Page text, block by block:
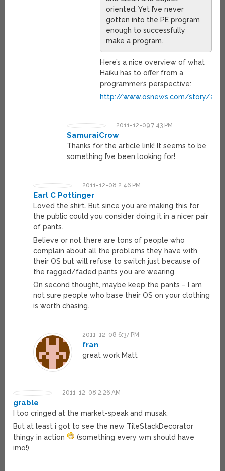
oriented. Yet I’ve never
gotten into the PE program
enough to successfully
make a program.
Here’s a nice overview of what
Haiku has to offer from a
programmer’s perspective:
http://www.osnews.com/story/
2011-12-09 7:43 PM
SamuraiCrow
Thanks for the article link! It seems to be
something I’ve been looking for!
2011-12-08 2:46 PM
Earl C Pottinger
Loved the shirt. But since you are making this for
the public could you consider doing it in a nicer pair
of pants.
Believe or not there are tons of people who
complain about all the problems they have with
their OS but will refuse to switch just because of
the ragged/faded pants you are wearing.
On second thought, maybe keep the pants – I am
not sure people who base their OS on your clothing
is worth chasing.
2011-12-08 6:37 PM
fran
great work Matt
2011-12-08 2:26 AM
grable
I too cringed at the market-speak and musak.
But at least i got to see the new TileStackDecorator
thingy in action
(something every wm should have
imo!)